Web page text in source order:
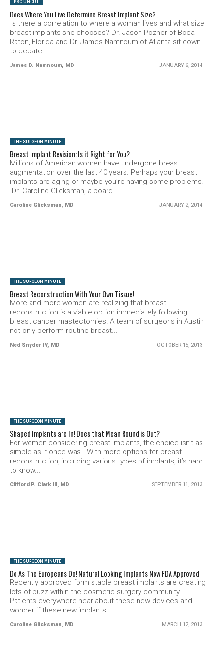
PSC UNCUT
Does Where You Live Determine Breast Implant Size?
Is there a correlation to where a woman lives and what size
breast implants she chooses? Dr. Jason Pozner of Boca
Raton, Florida and Dr. James Namnoum of Atlanta sit down
to debate...
James D. Namnoum, MD JANUARY 6, 2014
THE SURGEON MINUTE
Breast Implant Revision: Is it Right for You?
Millions of American women have undergone breast
augmentation over the last 40 years. Perhaps your breast
implants are aging or maybe you’re having some problems.
Dr. Caroline Glicksman, a board...
Caroline Glicksman, MD JANUARY 2, 2014
THE SURGEON MINUTE
Breast Reconstruction With Your Own Tissue!
More and more women are realizing that breast
reconstruction is a viable option immediately following
breast cancer mastectomies. A team of surgeons in Austin
not only perform routine breast...
Ned Snyder IV, MD OCTOBER 15, 2013
THE SURGEON MINUTE
Shaped Implants are In! Does that Mean Round is Out?
For women considering breast implants, the choice isn’t as
simple as it once was. With more options for breast
reconstruction, including various types of implants, it’s hard
to know...
Clifford P. Clark lll, MD SEPTEMBER 11, 2013
THE SURGEON MINUTE
Do As The Europeans Do! Natural Looking Implants Now FDA Approved
Recently approved form stable breast implants are creating
lots of buzz within the cosmetic surgery community.
Patients everywhere hear about these new devices and
wonder if these new implants...
Caroline Glicksman, MD MARCH 12, 2013